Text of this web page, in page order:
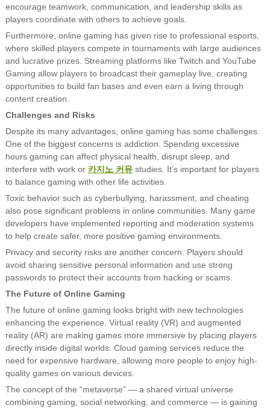
encourage teamwork, communication, and leadership skills as
players coordinate with others to achieve goals.
Furthermore, online gaming has given rise to professional esports,
where skilled players compete in tournaments with large audiences
and lucrative prizes. Streaming platforms like Twitch and YouTube
Gaming allow players to broadcast their gameplay live, creating
opportunities to build fan bases and even earn a living through
content creation.
Challenges and Risks
Despite its many advantages, online gaming has some challenges.
One of the biggest concerns is addiction. Spending excessive
hours gaming can affect physical health, disrupt sleep, and
interfere with work or 카지노 커뮤studies. It’s important for players
to balance gaming with other life activities.
Toxic behavior such as cyberbullying, harassment, and cheating
also pose significant problems in online communities. Many game
developers have implemented reporting and moderation systems
to help create safer, more positive gaming environments.
Privacy and security risks are another concern. Players should
avoid sharing sensitive personal information and use strong
passwords to protect their accounts from hacking or scams.
The Future of Online Gaming
The future of online gaming looks bright with new technologies
enhancing the experience. Virtual reality (VR) and augmented
reality (AR) are making games more immersive by placing players
directly inside digital worlds. Cloud gaming services reduce the
need for expensive hardware, allowing more people to enjoy high-
quality games on various devices.
The concept of the “metaverse” — a shared virtual universe
combining gaming, social networking, and commerce — is gaining